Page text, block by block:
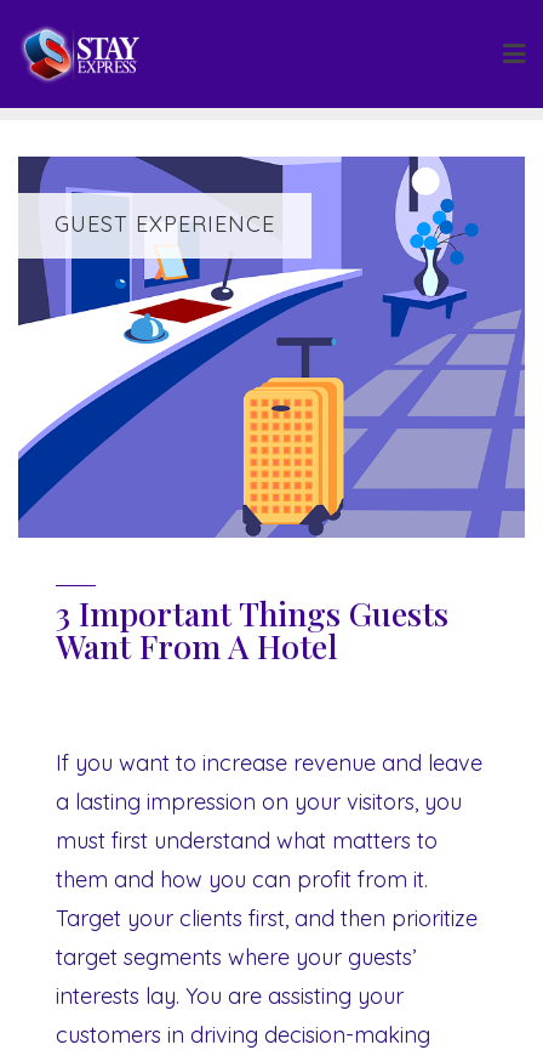
GUEST EXPERIENCE
3 Important Things Guests
Want From A Hotel
If you want to increase revenue and leave
a lasting impression on your visitors, you
must first understand what matters to
them and how you can profit from it.
Target your clients first, and then prioritize
target segments where your guests’
interests lay. You are assisting your
customers in driving decision-making